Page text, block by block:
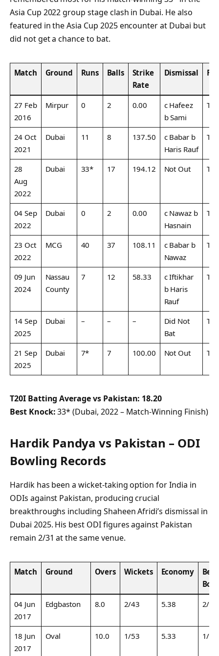
Asia Cup 2022 group stage clash in Dubai. He also
featured in the Asia Cup 2025 encounter at Dubai but
did not get a chance to bat.
Match Ground Runs Balls
Strike
Rate
Dismissal
27 Feb
2016
Mirpur 0 2 0.00
c Hafeez
b Sami
24 Oct
2021
Dubai 11 8 137.50
c Babar b
Haris Rauf
28
Aug
2022
Dubai 33* 17 194.12 Not Out
04 Sep
2022
Dubai 0 2 0.00
c Nawaz b
Hasnain
23 Oct
2022
MCG 40 37 108.11
c Babar b
Nawaz
09 Jun
2024
Nassau
County
7 12 58.33
c Iftikhar
b Haris
Rauf
14 Sep
2025
Dubai – – –
Did Not
Bat
21 Sep
2025
Dubai 7* 7 100.00 Not Out
T20I Batting Average vs Pakistan: 18.20
Best Knock:33* (Dubai, 2022 – Match-Winning Finish)
Hardik Pandya vs Pakistan – ODI
Bowling Records
Hardik has been a wicket-taking option for India in
ODIs against Pakistan, producing crucial
breakthroughs including Shaheen Afridi’s dismissal in
Dubai 2025. His best ODI figures against Pakistan
remain 2/31 at the same venue.
Match Ground Overs Wickets Economy
Best
04 Jun
2017
Edgbaston 8.0 2/43 5.38 2/43
18 Jun
2017
Oval 10.0 1/53 5.33 1/53